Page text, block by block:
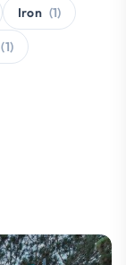
Iron (1)
(1)